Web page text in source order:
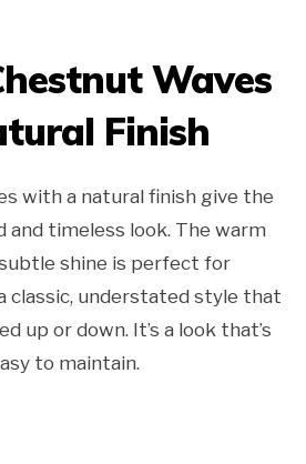
Waves
Finish
with a natural finish give the
and timeless look. The warm
shine is perfect for
classic, understated style that
up or down. It’s a look that’s
to maintain.